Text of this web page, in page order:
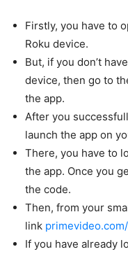
Firstly, you have to
Roku device.
But, if you don’t
device, then go to
the app.
After you
launch the app on
There, you have to
the app. Once you
the code.
Then, from your
link
If you have already